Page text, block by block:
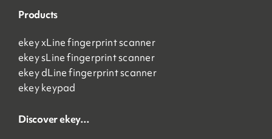
Products
ekey xLine fingerprint scanner
ekey sLine fingerprint scanner
ekey dLine fingerprint scanner
ekey keypad
Discover ekey…